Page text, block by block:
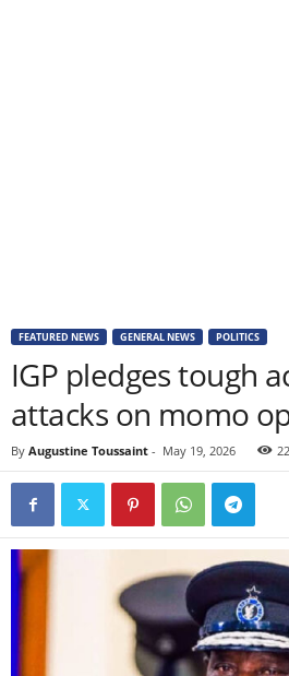
FEATURED NEWS GENERAL NEWS POLITICS
IGP pledges tough
attacks on momo
By Augustine Toussaint - May 19, 2026